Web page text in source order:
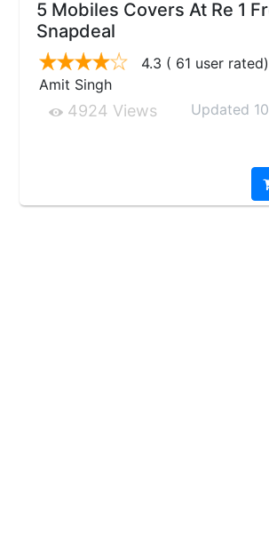
5 Mobiles Covers At Re 1
Snapdeal
4.3 ( 61 user
Amit Singh
4924 Views Updated